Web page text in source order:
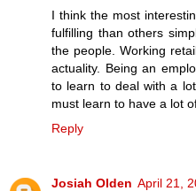
I think the most
fulfilling than others
the people. Working
actuality. Being an
to learn to deal with a
must learn to have a lot
Reply
Josiah Olden April 21,